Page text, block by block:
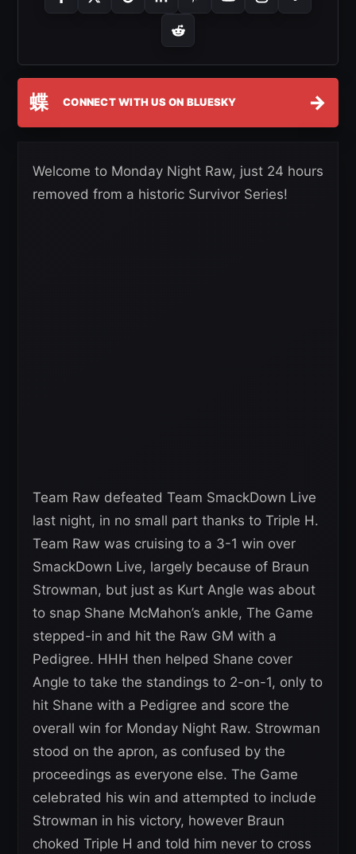
蝶 CONNECT WITH US ON BLUESKY →
Welcome to Monday Night Raw, just 24 hours
removed from a historic Survivor Series!
Team Raw defeated Team SmackDown Live
last night, in no small part thanks to Triple H.
Team Raw was cruising to a 3-1 win over
SmackDown Live, largely because of Braun
Strowman, but just as Kurt Angle was about
to snap Shane McMahon’s ankle, The Game
stepped-in and hit the Raw GM with a
Pedigree. HHH then helped Shane cover
Angle to take the standings to 2-on-1, only to
hit Shane with a Pedigree and score the
overall win for Monday Night Raw. Strowman
stood on the apron, as confused by the
proceedings as everyone else. The Game
celebrated his win and attempted to include
Strowman in his victory, however Braun
choked Triple H and told him never to cross